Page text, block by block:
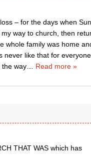
– for the days when
way to church, then
whole family was home
never like that for
the way… Read more »
THAT WAS which has